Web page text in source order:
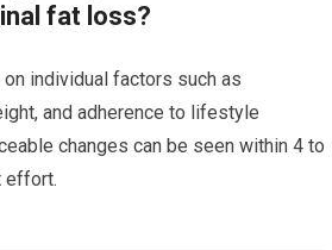
fat loss?
individual factors such as
and adherence to lifestyle
changes can be seen within 4 to
effort.